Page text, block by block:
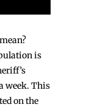
is
week. This
on the